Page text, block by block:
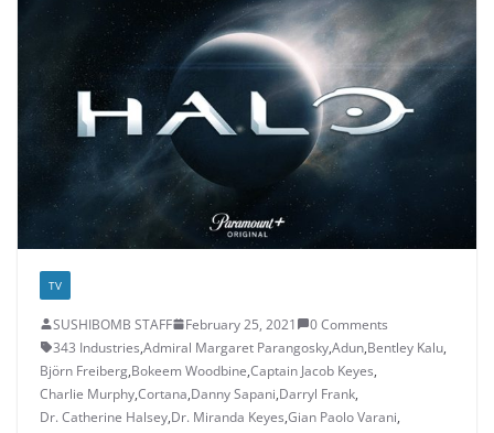
TV
SUSHIBOMB STAFF February 25, 2021
0 Comments
343 Industries,Admiral Margaret Parangosky,Adun,Bentley Kalu,
Björn Freiberg,Bokeem Woodbine,Captain Jacob Keyes,
Charlie Murphy,Cortana,Danny Sapani,Darryl Frank,
Dr. Catherine Halsey,Dr. Miranda Keyes,Gian Paolo Varani,